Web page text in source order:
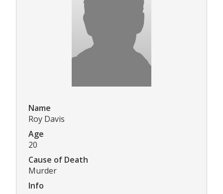
Name
Roy Davis
Age
20
Cause of Death
Murder
Info